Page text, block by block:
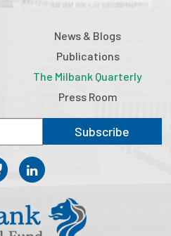
News & Blogs
Publications
The Milbank Quarterly
Press Room
Subscribe